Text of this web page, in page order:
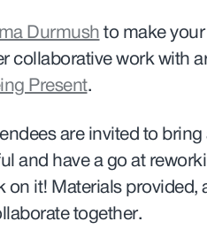
Durmushto make
collaborative work with
Present.
are invited to
and have a go at
on it! Materials
together.